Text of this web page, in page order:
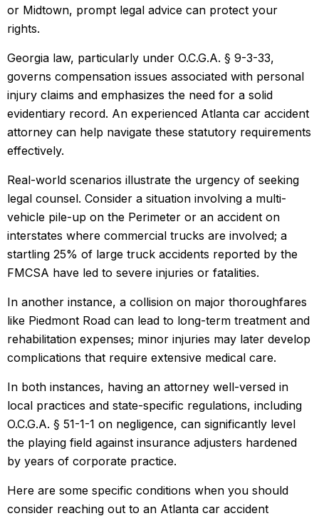
or Midtown, prompt legal advice can protect your
rights.
Georgia law, particularly under O.C.G.A. § 9-3-33,
governs compensation issues associated with personal
injury claims and emphasizes the need for a solid
evidentiary record. An experienced Atlanta car accident
attorney can help navigate these statutory requirements
effectively.
Real-world scenarios illustrate the urgency of seeking
legal counsel. Consider a situation involving a multi-
vehicle pile-up on the Perimeter or an accident on
interstates where commercial trucks are involved; a
startling 25% of large truck accidents reported by the
FMCSA have led to severe injuries or fatalities.
In another instance, a collision on major thoroughfares
like Piedmont Road can lead to long-term treatment and
rehabilitation expenses; minor injuries may later develop
complications that require extensive medical care.
In both instances, having an attorney well-versed in
local practices and state-specific regulations, including
O.C.G.A. § 51-1-1 on negligence, can significantly level
the playing field against insurance adjusters hardened
by years of corporate practice.
Here are some specific conditions when you should
consider reaching out to an Atlanta car accident